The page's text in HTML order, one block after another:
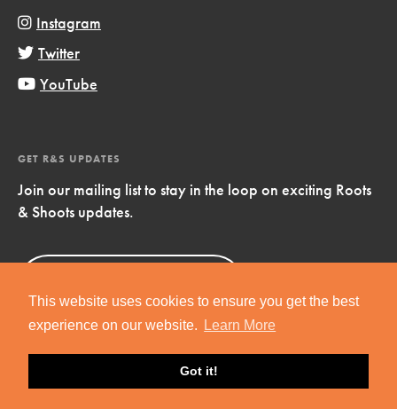
This website uses cookies to ensure you get the best
experience on our website.
Learn More
Got it!
Instagram
Twitter
YouTube
GET R&S UPDATES
Join our mailing list to stay in the loop on exciting Roots
& Shoots updates.
Now!
Copyright © 2019 Jane Goodall Institute. All Rights Reserved.